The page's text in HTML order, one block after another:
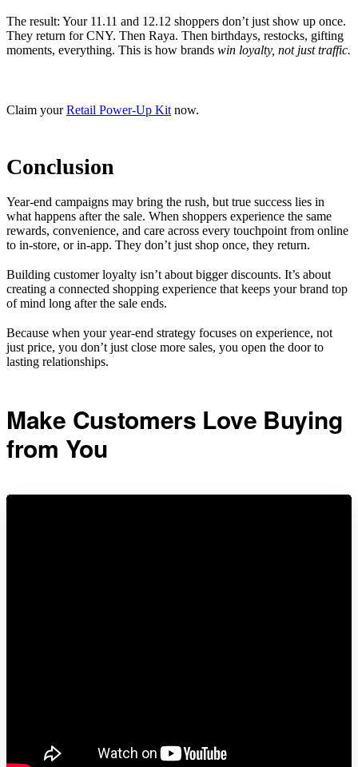
The result: Your 11.11 and 12.12 shoppers don’t just show up once.
They return for CNY. Then Raya. Then birthdays, restocks, gifting
moments, everything. This is how brands win loyalty, not just traffic.
Claim yourRetail Power-Up Kit now.
Conclusion
Year-end campaigns may bring the rush, but true success lies in
what happens after the sale. When shoppers experience the same
rewards, convenience, and care across every touchpoint from online
to in-store, or in-app. They don’t just shop once, they return.
Building customer loyalty isn’t about bigger discounts. It’s about
creating a connected shopping experience that keeps your brand top
of mind long after the sale ends.
Because when your year-end strategy focuses on experience, not
just price, you don’t just close more sales, you open the door to
lasting relationships.
Make Customers Love Buying
from You